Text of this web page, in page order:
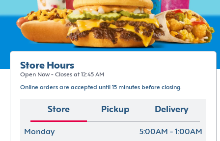
Store Hours
Open Now - Closes at 12:45 AM
Online orders are accepted until 15 minutes before closing.
Store Pickup Delivery
Monday 5:00AM - 1:00AM